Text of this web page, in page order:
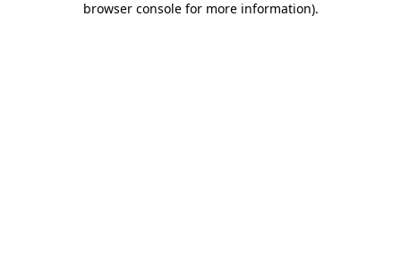
browser console for more information).